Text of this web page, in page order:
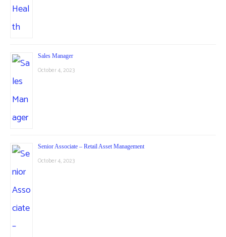
Sales Manager
October 4, 2023
Senior Associate – Retail Asset Management
October 4, 2023